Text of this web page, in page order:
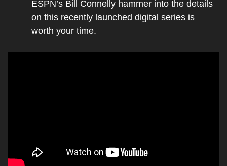
ESPN’s Bill Connelly hammer into the details
on this recently launched digital series is
worth your time.